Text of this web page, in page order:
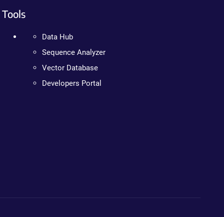
Tools
Data Hub
Sequence Analyzer
Vector Database
Developers Portal